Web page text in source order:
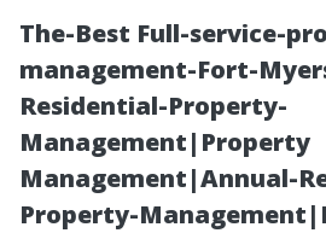
The-Best Full-service-
management-Fort-
Residential-Property-
Management|Property
Management|Annual-
Property-